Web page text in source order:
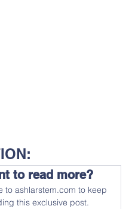
to read more?
to ashlarstem.com to keep
this exclusive post.